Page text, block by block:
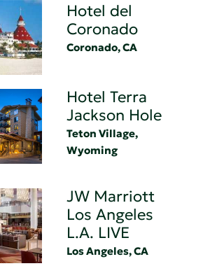
Hotel del
Coronado
Coronado, CA
Hotel Terra
Jackson Hole
Teton Village,
Wyoming
JW Marriott
Los Angeles
L.A. LIVE
Los Angeles, CA